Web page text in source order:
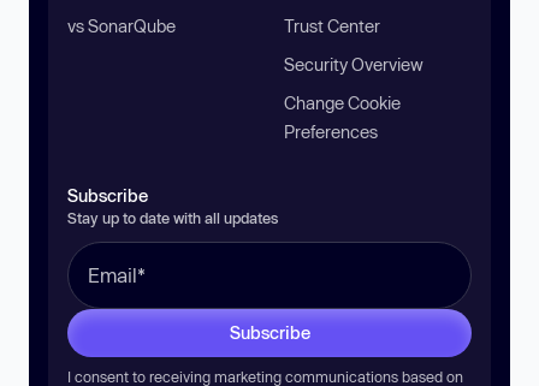
vs SonarQube
Trust Center
Security Overview
Change Cookie
Preferences
Subscribe
Stay up to date with all updates
Subscribe
I consent to receiving marketing communications based on